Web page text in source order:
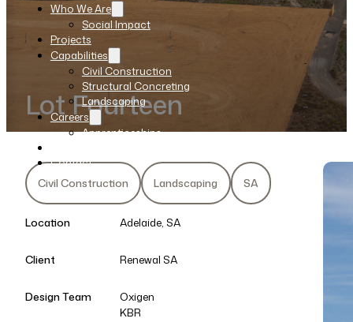
Who We Are
Social Impact
Projects
Capabilities
Civil Construction
Structural Concreting
Landscaping
Careers
Apprenticeships
Contact
Lot Fourteen
Civil Construction Landscaping SA
Location Adelaide, SA
Client Renewal SA
Design Team
Oxigen
KBR